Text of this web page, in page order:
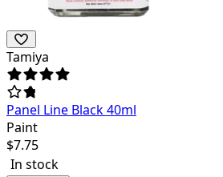
Tamiya
Panel Line Black 40ml
Paint
$7.75
In stock